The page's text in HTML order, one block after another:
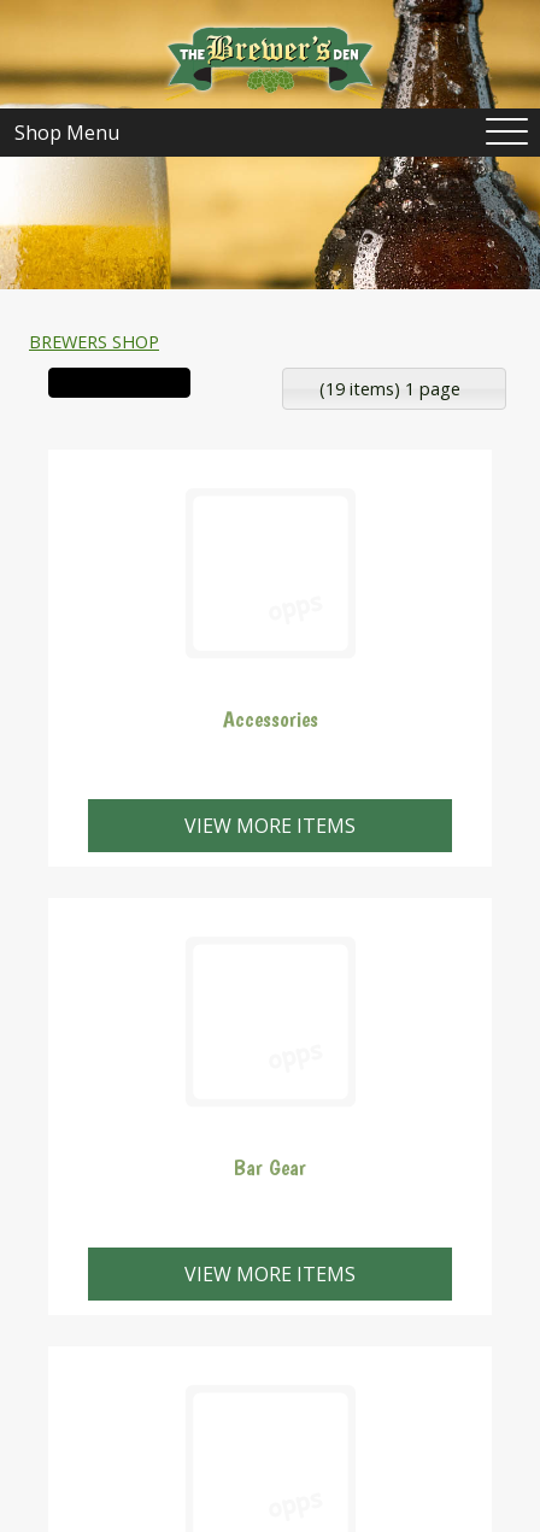
Shop Menu
BREWERS SHOP
(19 items) 1 page
Accessories
VIEW MORE ITEMS
Bar Gear
VIEW MORE ITEMS